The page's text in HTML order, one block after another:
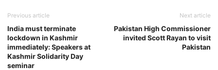
Previous article
India must terminate
lockdown in Kashmir
immediately: Speakers at
Kashmir Solidarity Day
seminar
Next article
Pakistan High Commissioner
invited Scott Rayan to visit
Pakistan